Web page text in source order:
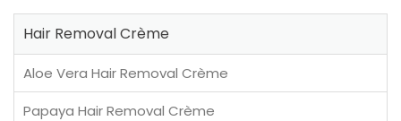
Hair Removal Crème
Aloe Vera Hair Removal Crème
Papaya Hair Removal Crème